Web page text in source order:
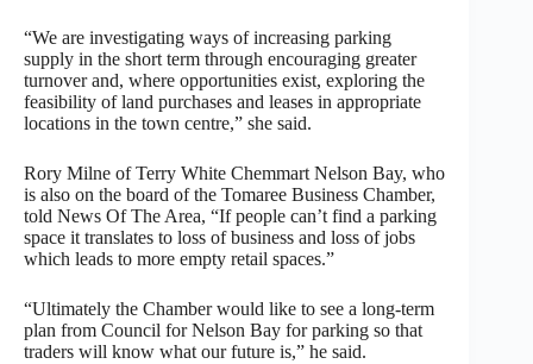
“We are investigating ways of increasing parking
supply in the short term through encouraging greater
turnover and, where opportunities exist, exploring the
feasibility of land purchases and leases in appropriate
locations in the town centre,” she said.
Rory Milne of Terry White Chemmart Nelson Bay, who
is also on the board of the Tomaree Business Chamber,
told News Of The Area, “If people can’t find a parking
space it translates to loss of business and loss of jobs
which leads to more empty retail spaces.”
“Ultimately the Chamber would like to see a long-term
plan from Council for Nelson Bay for parking so that
traders will know what our future is,” he said.